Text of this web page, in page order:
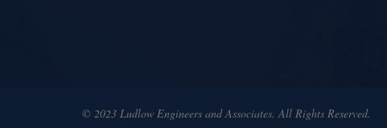
© 2023 Ludlow Engineers and Associates. All Rights Reserved.